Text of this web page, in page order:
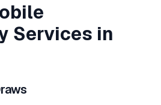
Services in